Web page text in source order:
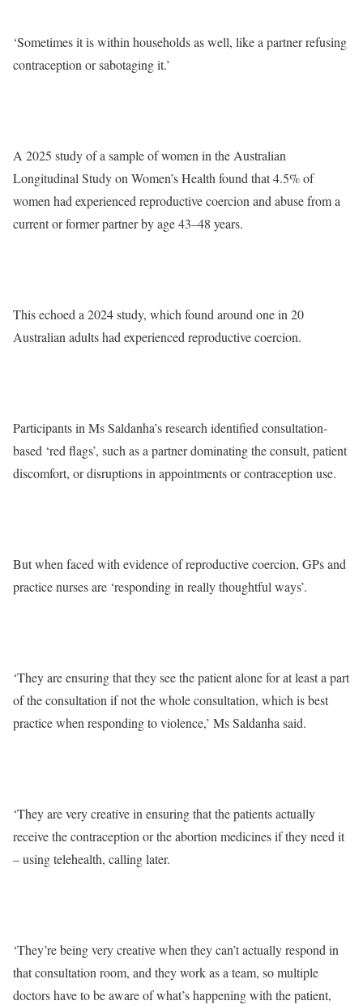
‘Sometimes it is within households as well, like a partner refusing
contraception or sabotaging it.’
A 2025 study of a sample of women in the Australian
Longitudinal Study on Women’s Health found that 4.5% of
women had experienced reproductive coercion and abuse from a
current or former partner by age 43–48 years.
This echoed a 2024 study, which found around one in 20
Australian adults had experienced reproductive coercion.
Participants in Ms Saldanha’s research identified consultation-
based ‘red flags’, such as a partner dominating the consult, patient
discomfort, or disruptions in appointments or contraception use.
But when faced with evidence of reproductive coercion, GPs and
practice nurses are ‘responding in really thoughtful ways’.
‘They are ensuring that they see the patient alone for at least a part
of the consultation if not the whole consultation, which is best
practice when responding to violence,’ Ms Saldanha said.
‘They are very creative in ensuring that the patients actually
receive the contraception or the abortion medicines if they need it
– using telehealth, calling later.
‘They’re being very creative when they can’t actually respond in
that consultation room, and they work as a team, so multiple
doctors have to be aware of what’s happening with the patient,